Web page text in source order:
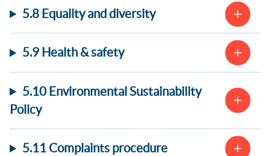
5.8 Equality and diversity
5.9 Health & safety
5.10 Environmental Sustainability
Policy
5.11 Complaints procedure